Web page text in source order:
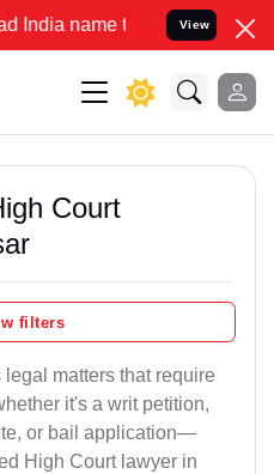
to Resolve your Legal
View
Court
filters
matters that require
it's a writ petition,
or bail application—
High Court lawyer in